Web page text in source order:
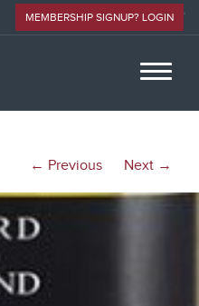
MEMBERSHIP SIGNUP? LOGIN
← Previous Next →